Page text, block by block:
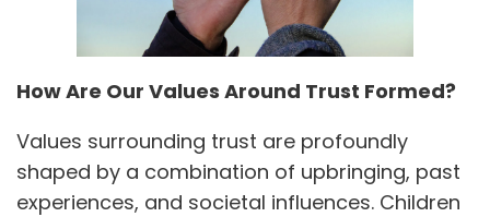
How Are Our Values Around Trust Formed?
Values surrounding trust are profoundly
shaped by a combination of upbringing, past
experiences, and societal influences. Children